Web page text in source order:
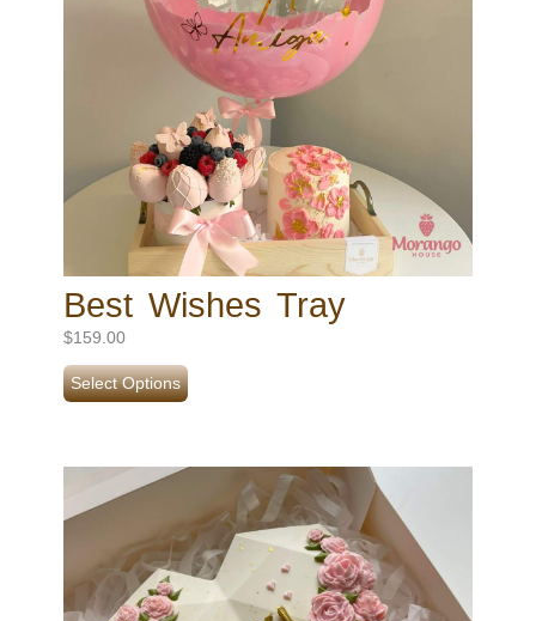
Best Wishes Tray
$159.00
Select Options